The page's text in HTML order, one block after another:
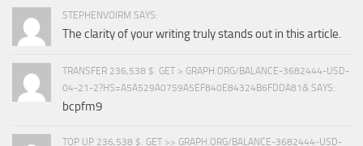
STEPHENVOIRM SAYS:
The clarity of your writing truly stands out in this article.
TRANSFER 236,538 $. GET > GRAPH.ORG/BALANCE-3682444-USD-
04-21-2?HS=A5A529A0759A5EF840E84324B6FDDA81& SAYS:
bcpfm9
TOP UP 236,538 $. GET >> GRAPH.ORG/BALANCE-3682444-USD-